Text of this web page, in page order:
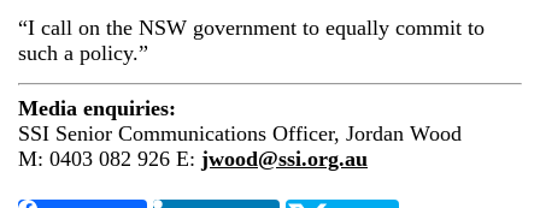
“I call on the NSW government to equally commit to
such a policy.”
Media enquiries:
SSI Senior Communications Officer, Jordan Wood
M: 0403 082 926 E: jwood@ssi.org.au